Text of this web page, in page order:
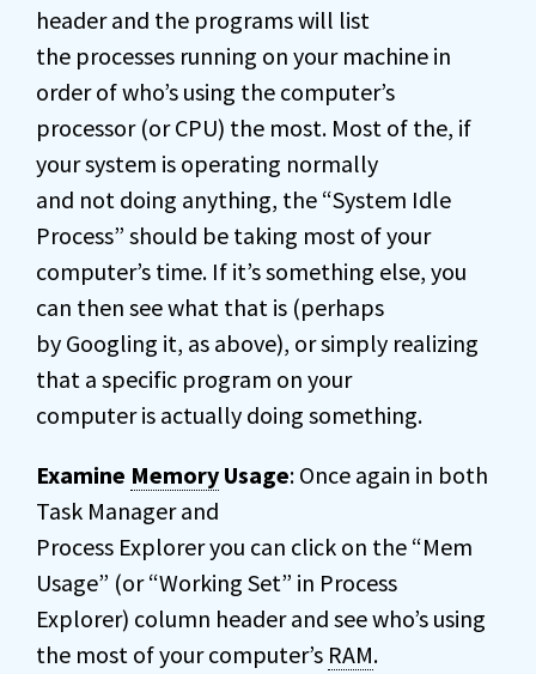
header and the programs will list
the processes running on your machine in
order of who’s using the computer’s
processor (or CPU) the most. Most of the, if
your system is operating normally
and not doing anything, the “System Idle
Process” should be taking most of your
computer’s time. If it’s something else, you
can then see what that is (perhaps
by Googling it, as above), or simply realizing
that a specific program on your
computer is actually doing something.
Examine Memory Usage: Once again in both
Task Manager and
Process Explorer you can click on the “Mem
Usage” (or “Working Set” in Process
Explorer) column header and see who’s using
the most of your computer’s RAM.